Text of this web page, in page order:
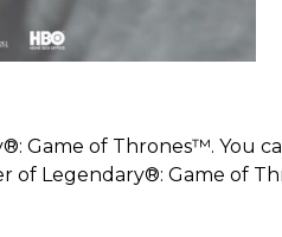
Game of Thrones™. You
of Legendary®: Game of